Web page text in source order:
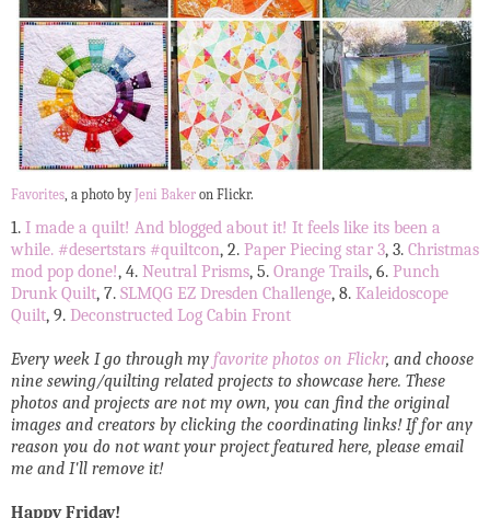
Favorites, a photo byJeni Baker on Flickr.
1. I made a quilt! And blogged about it! It feels like its been a
while. #desertstars #quiltcon, 2. Paper Piecing star 3, 3. Christmas
mod pop done!, 4. Neutral Prisms, 5. Orange Trails, 6. Punch
Drunk Quilt, 7. SLMQG EZ Dresden Challenge, 8. Kaleidoscope
Quilt, 9. Deconstructed Log Cabin Front
Every week I go through my favorite photos on Flickr, and choose
nine sewing/quilting related projects to showcase here. These
photos and projects are not my own, you can find the original
images and creators by clicking the coordinating links! If for any
reason you do not want your project featured here, please email
me and I'll remove it!
Happy Friday!